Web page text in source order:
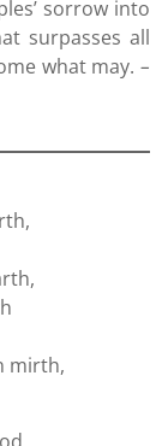
sorrow into
surpasses all
what may. –
mirth,